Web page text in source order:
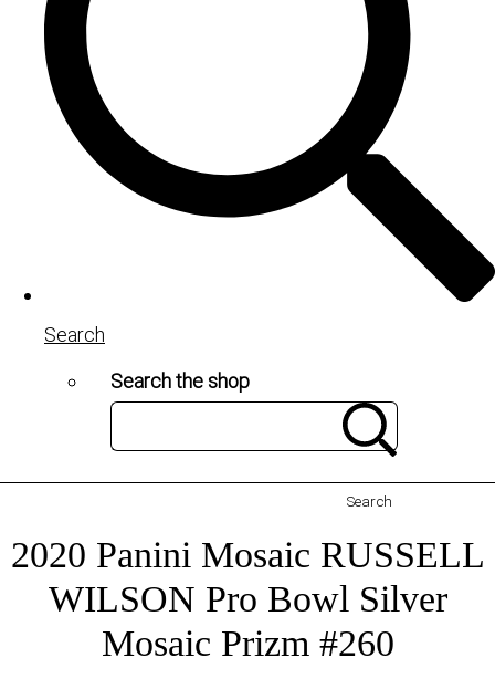
Search
Search the shop
Search
2020 Panini Mosaic RUSSELL
WILSON Pro Bowl Silver
Mosaic Prizm #260